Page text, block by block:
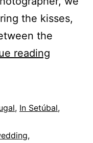
the kisses,
the
reading
for
, In Setúbal,
,